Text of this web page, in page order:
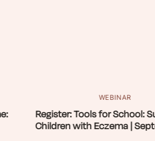
WEBINAR
Register: Tools for School:
Children with Eczema |